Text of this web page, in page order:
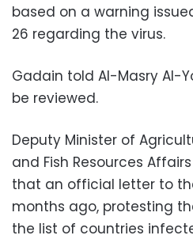
based on a warning
26 regarding the virus.
Gadain told Al-Masry Al-
be reviewed.
Deputy Minister of
and Fish Resources
that an official letter to
months ago, protesting
the list of countries